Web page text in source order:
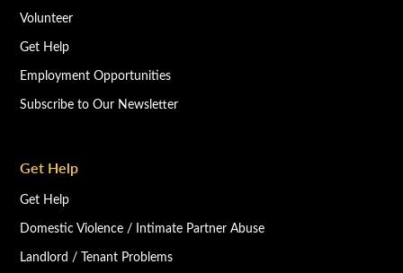
Volunteer
Get Help
Employment Opportunities
Subscribe to Our Newsletter
Get Help
Get Help
Domestic Violence / Intimate Partner Abuse
Landlord / Tenant Problems